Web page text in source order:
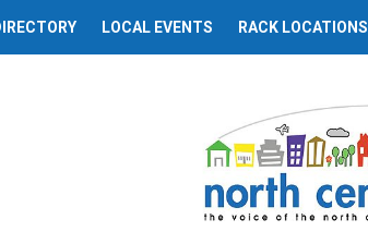
LOCAL EVENTS RACK LOCATIONS